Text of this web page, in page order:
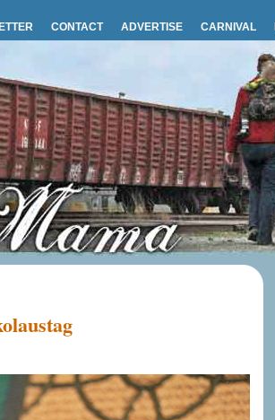
CONTACT ADVERTISE CARNIVAL